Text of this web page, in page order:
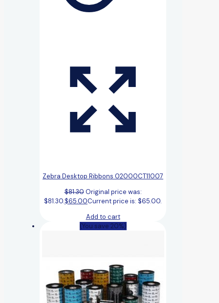
Zebra Desktop Ribbons 02000CT11007
$81.30 Original price was:
$81.30.$65.00Current price is: $65.00.
Add to cart
(You save 20%)